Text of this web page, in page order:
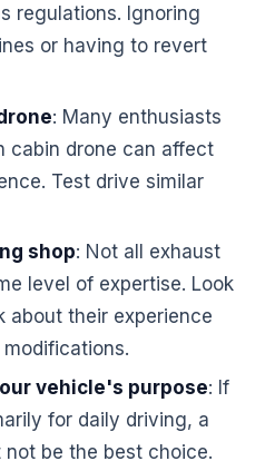
regulations. Ignoring
or having to revert
: Many enthusiasts
cabin drone can affect
Test drive similar
shop: Not all exhaust
level of expertise. Look
about their experience
vehicle's purpose: If
for daily driving, a
be the best choice.